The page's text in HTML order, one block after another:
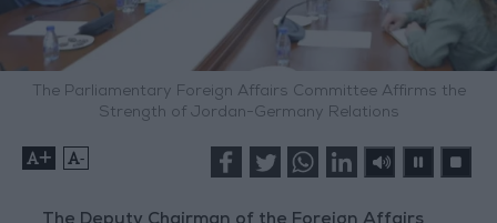
The Parliamentary Foreign Affairs Committee Affirms the
Strength of Jordan-Germany Relations
+ -